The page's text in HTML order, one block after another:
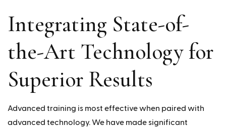
Integrating State-of-
the-Art Technology for
Superior Results
Advanced training is most effective when paired with
advanced technology. We have made significant